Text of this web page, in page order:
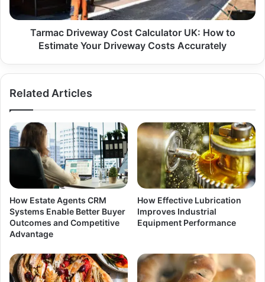
Tarmac Driveway Cost Calculator UK: How to
Estimate Your Driveway Costs Accurately
Related Articles
How Estate Agents CRM
Systems Enable Better Buyer
Outcomes and Competitive
Advantage
How Effective Lubrication
Improves Industrial
Equipment Performance